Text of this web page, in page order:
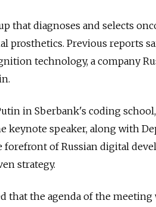
that diagnoses and selects
prosthetics. Previous reports
technology, a company
in Sberbank's coding
keynote speaker, along with
forefront of Russian digital
strategy.
that the agenda of the